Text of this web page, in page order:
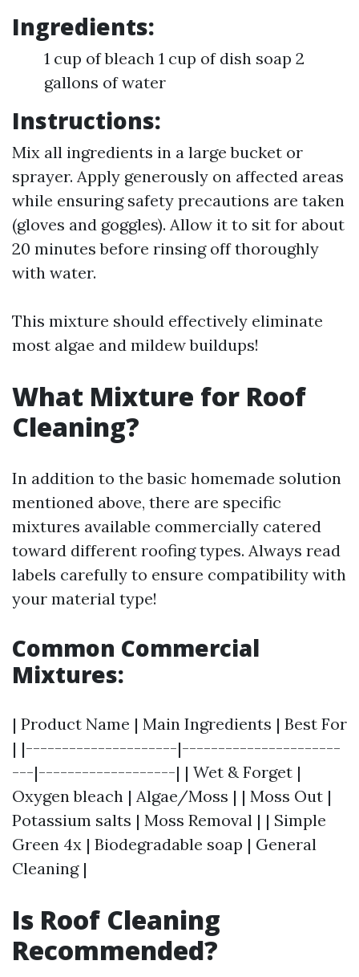
Ingredients:
1 cup of bleach 1 cup of dish soap 2
gallons of water
Instructions:
Mix all ingredients in a large bucket or
sprayer. Apply generously on affected areas
while ensuring safety precautions are taken
(gloves and goggles). Allow it to sit for about
20 minutes before rinsing off thoroughly
with water.
This mixture should effectively eliminate
most algae and mildew buildups!
What Mixture for Roof
Cleaning?
In addition to the basic homemade solution
mentioned above, there are specific
mixtures available commercially catered
toward different roofing types. Always read
labels carefully to ensure compatibility with
your material type!
Common Commercial
Mixtures:
| Product Name | Main Ingredients | Best For
| |---------------------|----------------------
---|-------------------| | Wet & Forget |
Oxygen bleach | Algae/Moss | | Moss Out |
Potassium salts | Moss Removal | | Simple
Green 4x | Biodegradable soap | General
Cleaning |
Is Roof Cleaning
Recommended?